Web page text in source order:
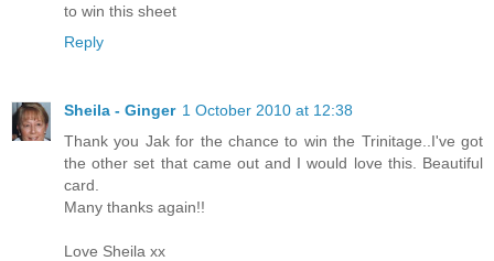
to win this sheet
Reply
Sheila - Ginger 1 October 2010 at 12:38
Thank you Jak for the chance to win the Trinitage..I've got
the other set that came out and I would love this. Beautiful
card.
Many thanks again!!
Love Sheila xx